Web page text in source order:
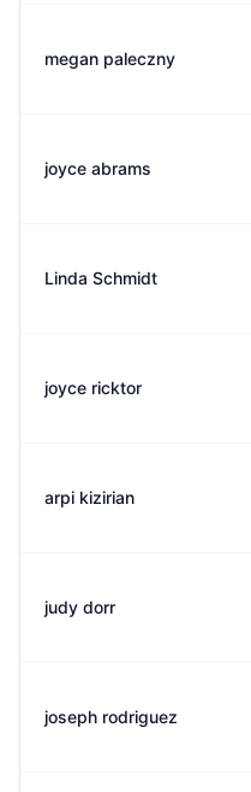
megan paleczny
joyce abrams
Linda Schmidt
joyce ricktor
arpi kizirian
judy dorr
joseph rodriguez